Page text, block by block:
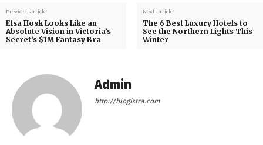
Previous article
Elsa Hosk Looks Like an
Absolute Vision in Victoria’s
Secret’s $1M Fantasy Bra
Next article
The 6 Best Luxury Hotels to
See the Northern Lights This
Winter
Admin
http://blogistra.com